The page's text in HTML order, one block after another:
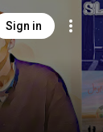
Sign in